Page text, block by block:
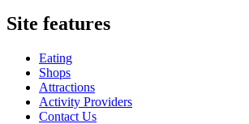
Site features
Eating
Shops
Attractions
Activity Providers
Contact Us